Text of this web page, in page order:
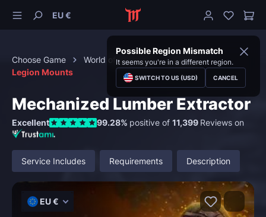
EU €
Possible Region Mismatch
It seems you're in a different region.
SWITCH TO US (USD) CANCEL
Choose Game World of Warcraft
Mounts
Legion Mounts
Mechanized Lumber Extractor
Excellent 99.28% positive of 11,399 Reviews on
Service Includes Requirements Description
EU €